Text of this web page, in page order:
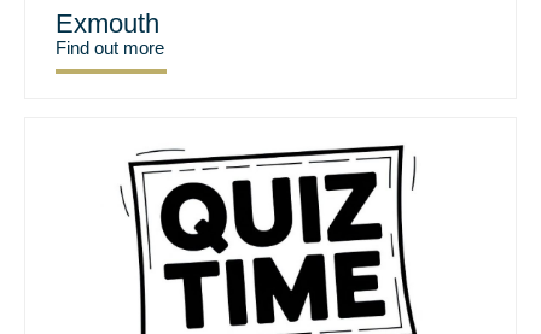
Exmouth
Find out more